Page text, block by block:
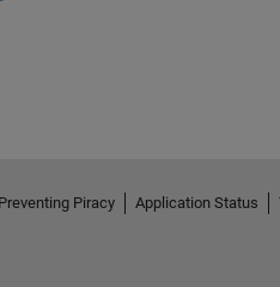
Preventing Piracy Application Status